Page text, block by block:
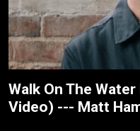
Walk On The
Video) --- Matt